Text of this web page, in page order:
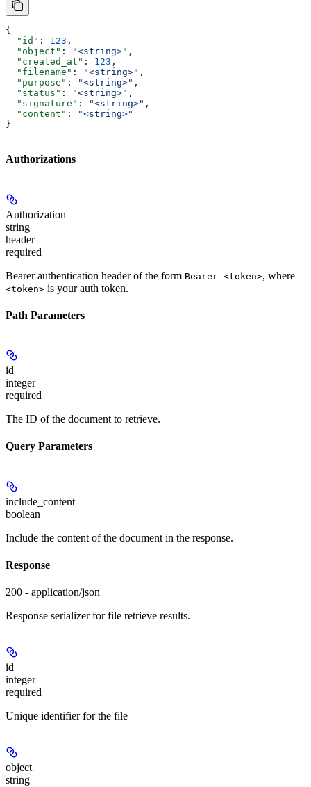
{
  "id"
: 123 ,
  "object"
: "<string>" ,
  "created_at"
: 123 ,
  "filename"
: "<string>" ,
  "purpose"
: "<string>" ,
  "status"
: "<string>" ,
  "signature"
: "<string>" ,
  "content"
:
"<string>"
}
Authorizations
Authorization
string
header
required
Bearer authentication header of the form Bearer <token>, where
<token> is your auth token.
Path Parameters
id
integer
required
The ID of the document to retrieve.
Query Parameters
include_content
boolean
Include the content of the document in the response.
Response
200 - application/json
Response serializer for file retrieve results.
id
integer
required
Unique identifier for the file
object
string